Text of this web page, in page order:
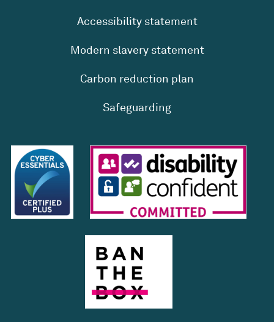
Accessibility statement
Modern slavery statement
Carbon reduction plan
Safeguarding